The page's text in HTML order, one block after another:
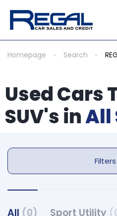
Homepage Search
Used Cars
SUV's inAll
All (0) Sport Utility